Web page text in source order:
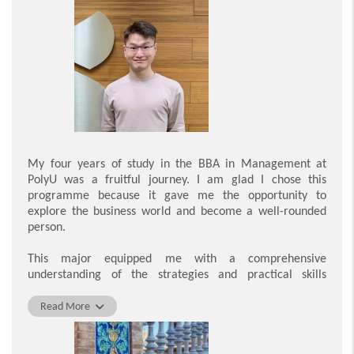
Young. These internships not only equipped me with
practical business experience but also gave me the
opportunity to develop a professional network to become
a more competitive graduate. In addition to the Work-
Integrated Education programme, students are invited to
participate in the Mentorship Programme and Career
Development Workshops. These activities gave me
insights into contemporary business practices and
personal development.
In addition to career development, PolyU encourages
students to care about our society. There is a compulsory
service-learning course to strengthen connections
between students and the community. By participating in
the Vision Screening Service Project, I realised that some
people do not have access to eye care or other social
services and are unable to get timely treatment or
assistance. I also joined the Youth Development Network
of the Hong Kong Government to further exchange views
with the public and improve community relations. Thanks
to these learning experiences, I am confident in my ability
My four years of study in the BBA in Management at
PolyU was a fruitful journey. I am glad I chose this
programme because it gave me the opportunity to
explore the business world and become a well-rounded
person.
This major equipped me with a comprehensive
understanding of the strategies and practical skills
become a future leader in the workplace. PolyU
encourages all students to participate in activities and
acquire skills through work experience. For example, the
Read More